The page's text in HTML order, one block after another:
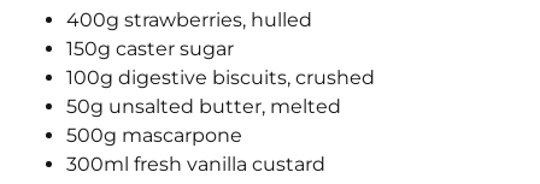
400g strawberries, hulled
150g caster sugar
100g digestive biscuits, crushed
50g unsalted butter, melted
500g mascarpone
300ml fresh vanilla custard